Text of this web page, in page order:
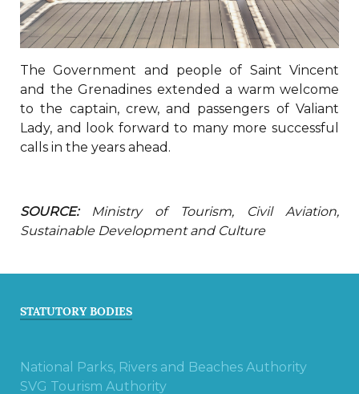
The Government and people of Saint Vincent
and the Grenadines extended a warm welcome
to the captain, crew, and passengers of Valiant
Lady, and look forward to many more successful
calls in the years ahead.
SOURCE:Ministry of Tourism, Civil Aviation,
Sustainable Development and Culture
STATUTORY BODIES
National Parks, Rivers and Beaches Authority
SVG Tourism Authority